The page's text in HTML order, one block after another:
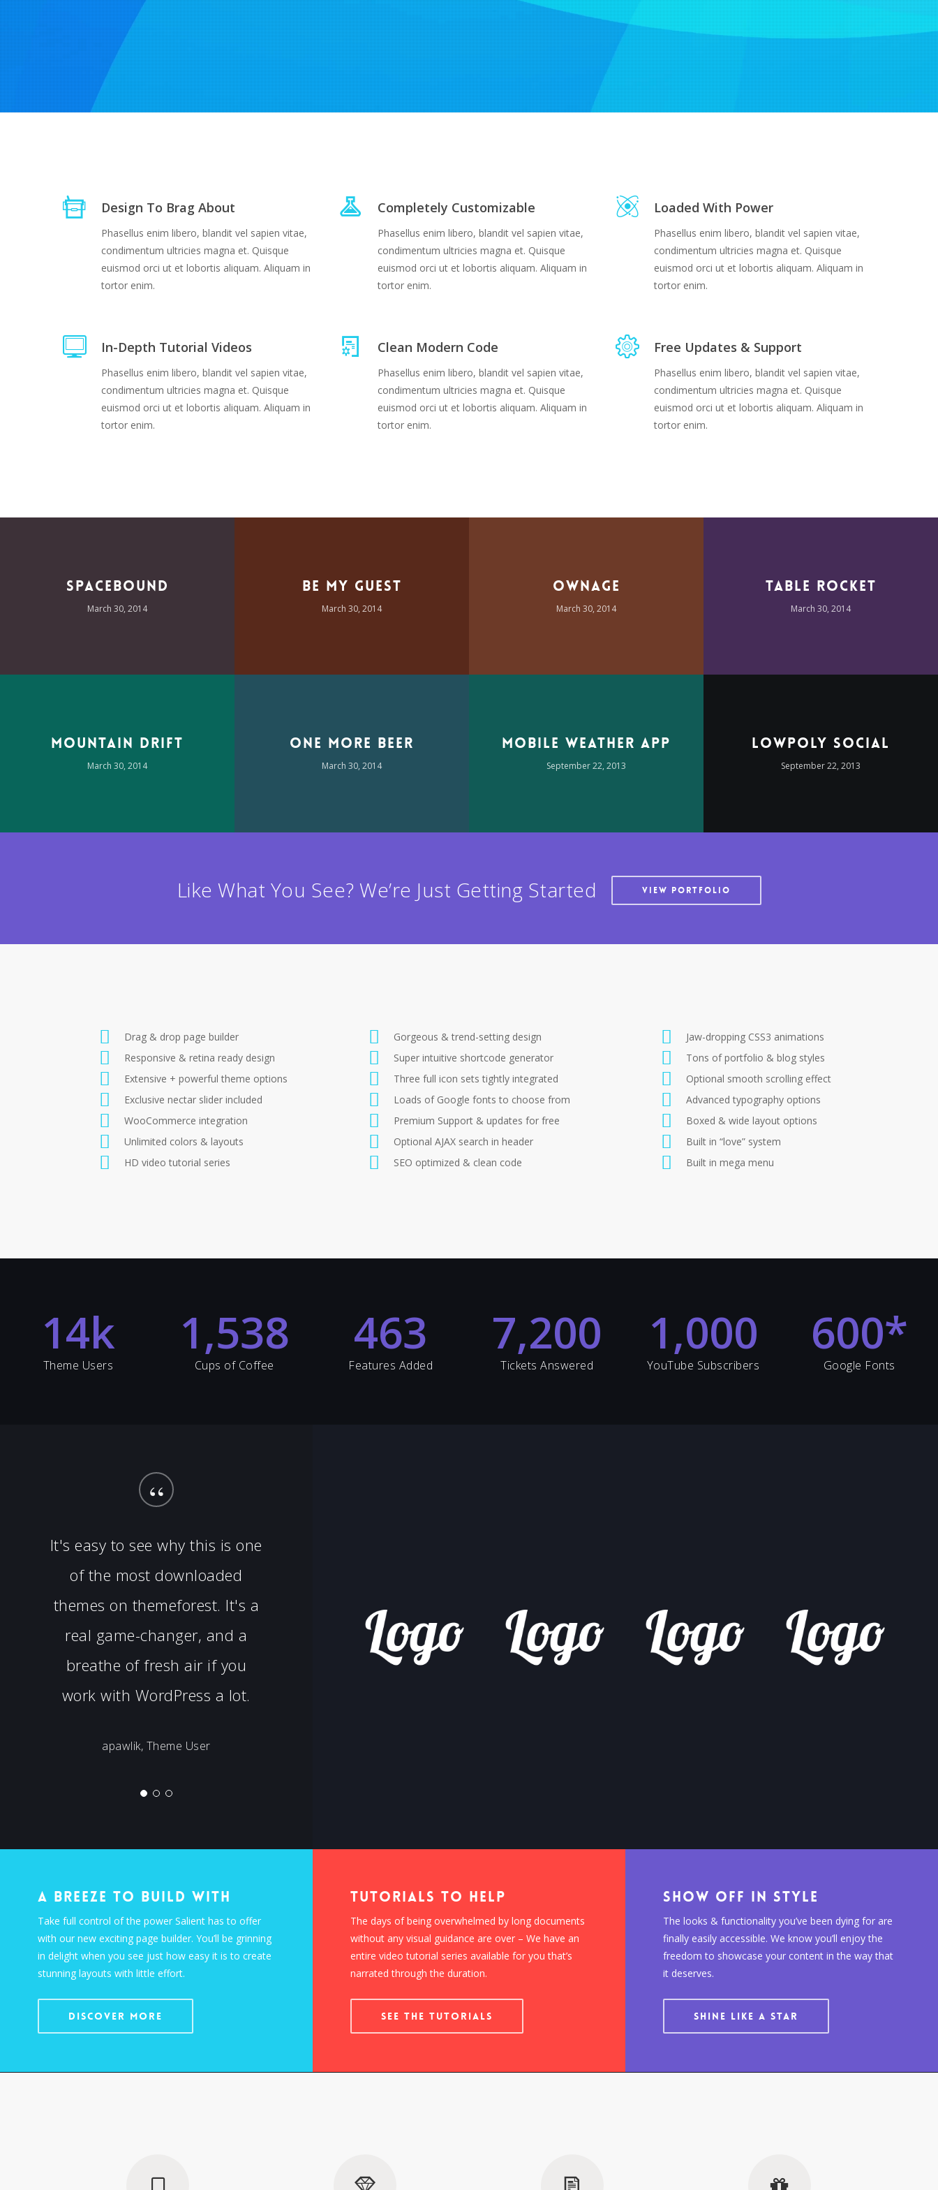
Design To Brag About
Phasellus enim libero, blandit vel sapien vitae,
condimentum ultricies magna et. Quisque
euismod orci ut et lobortis aliquam. Aliquam in
tortor enim.
Completely Customizable
Phasellus enim libero, blandit vel sapien vitae,
condimentum ultricies magna et. Quisque
euismod orci ut et lobortis aliquam. Aliquam in
tortor enim.
Loaded With Power
Phasellus enim libero, blandit vel sapien vitae,
condimentum ultricies magna et. Quisque
euismod orci ut et lobortis aliquam. Aliquam in
tortor enim.
In-Depth Tutorial Videos
Phasellus enim libero, blandit vel sapien vitae,
condimentum ultricies magna et. Quisque
euismod orci ut et lobortis aliquam. Aliquam in
tortor enim.
Clean Modern Code
Phasellus enim libero, blandit vel sapien vitae,
condimentum ultricies magna et. Quisque
euismod orci ut et lobortis aliquam. Aliquam in
tortor enim.
Free Updates & Support
Phasellus enim libero, blandit vel sapien vitae,
condimentum ultricies magna et. Quisque
euismod orci ut et lobortis aliquam. Aliquam in
tortor enim.
Spacebound
March 30, 2014
Be My Guest
March 30, 2014
Ownage
March 30, 2014
Table Rocket
March 30, 2014
Mountain Drift
March 30, 2014
One More Beer
March 30, 2014
Mobile Weather App
September 22, 2013
LowPoly Social
September 22, 2013
Like What You See? We’re Just Getting Started VIEW PORTFOLIO
Drag & drop page builder
Responsive & retina ready design
Extensive + powerful theme options
Exclusive nectar slider included
WooCommerce integration
Unlimited colors & layouts
HD video tutorial series
Gorgeous & trend-setting design
Super intuitive shortcode generator
Three full icon sets tightly integrated
Loads of Google fonts to choose from
Premium Support & updates for free
Optional AJAX search in header
SEO optimized & clean code
Jaw-dropping CSS3 animations
Tons of portfolio & blog styles
Optional smooth scrolling effect
Advanced typography options
Boxed & wide layout options
Built in “love” system
Built in mega menu
14k
Theme Users
1,538
Cups of Coffee
463
Features Added
7,200
Tickets Answered
1,000
YouTube Subscribers
600*
Google Fonts
“
It's easy to see why this is one
of the most downloaded
themes on themeforest. It's a
real game-changer, and a
breathe of fresh air if you
work with WordPress a lot.
apawlik, Theme User
A Breeze To Build With
Take full control of the power Salient has to offer
with our new exciting page builder. You’ll be grinning
in delight when you see just how easy it is to create
stunning layouts with little effort.
DISCOVER MORE
Tutorials To Help
The days of being overwhelmed by long documents
without any visual guidance are over – We have an
entire video tutorial series available for you that’s
narrated through the duration.
SEE THE TUTORIALS
Show Off In Style
The looks & functionality you’ve been dying for are
finally easily accessible. We know you’ll enjoy the
freedom to showcase your content in the way that
it deserves.
SHINE LIKE A STAR